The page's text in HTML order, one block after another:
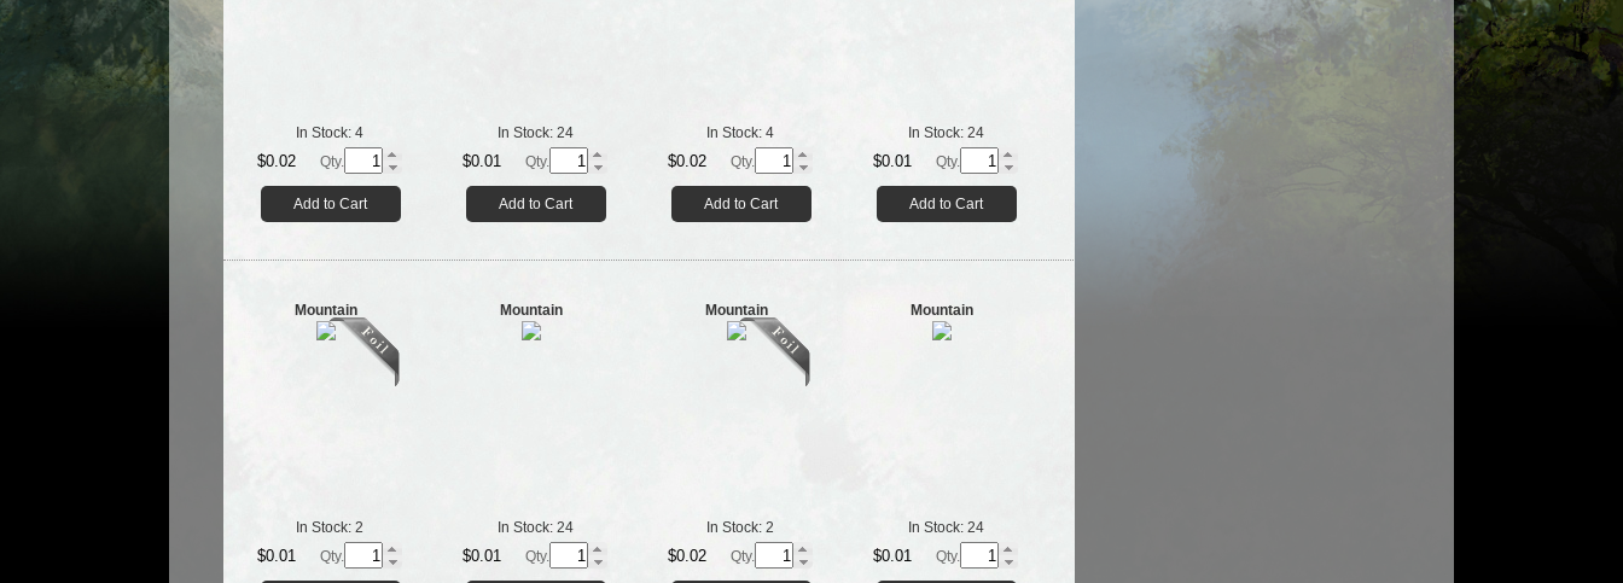
In Stock: 4
$0.02 Qty.
Add to Cart
In Stock: 24
$0.01 Qty.
Add to Cart
In Stock: 4
$0.02 Qty.
Add to Cart
In Stock: 24
$0.01 Qty.
Add to Cart
Mountain
In Stock: 2
$0.01 Qty.
Mountain
In Stock: 24
$0.01 Qty.
Mountain
In Stock: 2
$0.02 Qty.
Mountain
In Stock: 24
$0.01 Qty.